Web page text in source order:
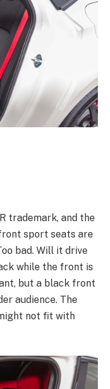
trademark, and the
sport seats are
bad. Will it drive
while the front is
but a black front
audience. The
not fit with